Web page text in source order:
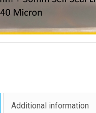
Additional information